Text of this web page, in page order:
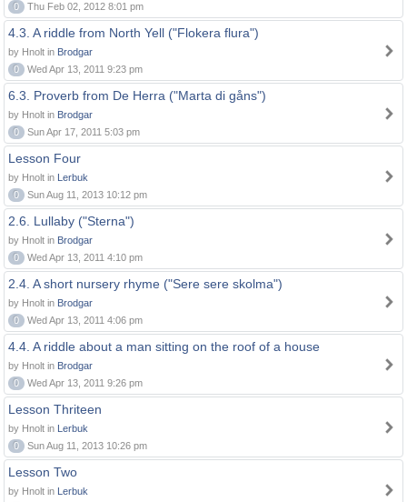
0
Thu Feb 02, 2012 8:01 pm
4.3. A riddle from North Yell ("Flokera flura")
by Hnolt in Brodgar
0
Wed Apr 13, 2011 9:23 pm
6.3. Proverb from De Herra ("Marta di gåns")
by Hnolt in Brodgar
0
Sun Apr 17, 2011 5:03 pm
Lesson Four
by Hnolt in Lerbuk
0
Sun Aug 11, 2013 10:12 pm
2.6. Lullaby ("Sterna")
by Hnolt in Brodgar
0
Wed Apr 13, 2011 4:10 pm
2.4. A short nursery rhyme ("Sere sere skolma")
by Hnolt in Brodgar
0
Wed Apr 13, 2011 4:06 pm
4.4. A riddle about a man sitting on the roof of a house
by Hnolt in Brodgar
0
Wed Apr 13, 2011 9:26 pm
Lesson Thriteen
by Hnolt in Lerbuk
0
Sun Aug 11, 2013 10:26 pm
Lesson Two
by Hnolt in Lerbuk